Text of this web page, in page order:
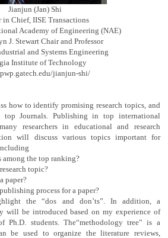
Jianjun (Jan) Shi
in Chief, IISE Transactions
Academy of Engineering (NAE)
J. Stewart Chair and Professor
and Systems Engineering
Institute of Technology
jianjun-shi/
how to identify promising research topics, and
Journals. Publishing in top international
researchers in educational and research
will discuss various topics important for
the top ranking?
topic?
paper?
process for a paper?
the “dos and don’ts”. In addition, a
will be introduced based on my experience of
Ph.D. students. The“methodology tree” is a
be used to organize the literature reviews,